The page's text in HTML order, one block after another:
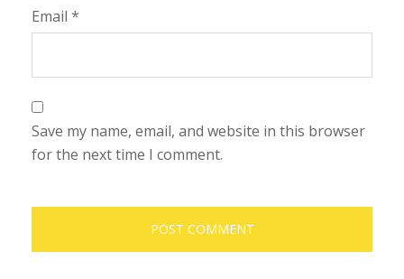
Email *
Save my name, email, and website in this browser
for the next time I comment.